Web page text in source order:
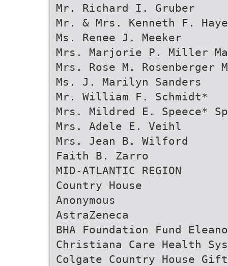
Mr. Richard I. Gruber
Mr. & Mrs. Kenneth F.
Ms. Renee J. Meeker
Mrs. Marjorie P. Miller
Mrs. Rose M. Rosenberger
Ms. J. Marilyn Sanders
Mr. William F. Schmidt*
Mrs. Mildred E. Speece*
Mrs. Adele E. Veihl
Mrs. Jean B. Wilford
Faith B. Zarro
MID-ATLANTIC REGION
Country House
Anonymous
AstraZeneca
BHA Foundation Fund
Christiana Care Health
Colgate Country House